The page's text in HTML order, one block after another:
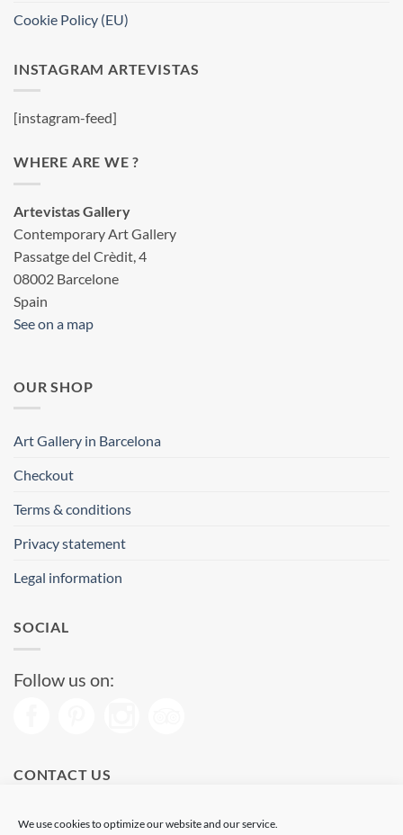
We use cookies to optimize our website and our service.
Cookie Policy (EU)
INSTAGRAM ARTEVISTAS
[instagram-feed]
WHERE ARE WE ?
Artevistas Gallery
Contemporary Art Gallery
Passatge del Crèdit, 4
08002 Barcelone
Spain
See on a map
OUR SHOP
Art Gallery in Barcelona
Checkout
Terms & conditions
Privacy statement
Legal information
SOCIAL
Follow us on:
CONTACT US
Phone: (+34) 93 513 04 65